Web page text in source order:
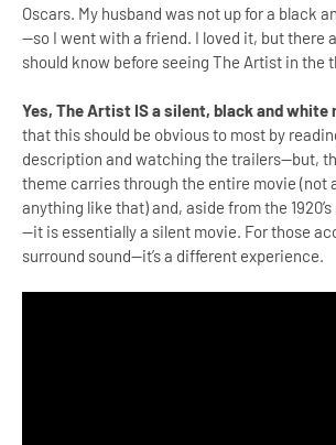
Oscars. My husband was not up for a black
—so I went with a friend. I loved it, but there
should know before seeing The Artist in the
Yes, The Artist IS a silent, black and white
that this should be obvious to most by
description and watching the trailers—but,
theme carries through the entire movie (not
anything like that) and, aside from the
—it is essentially a silent movie. For those
surround sound—it’s a different experience.